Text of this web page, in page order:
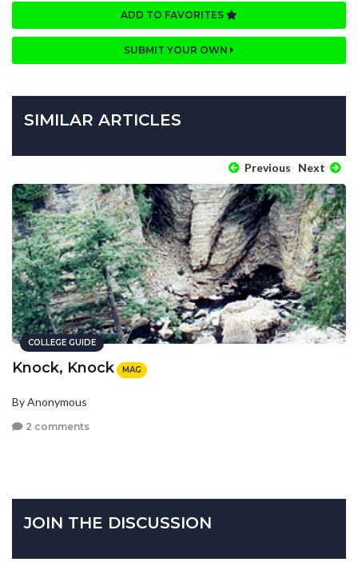
ADD TO FAVORITES
SUBMIT YOUR OWN
SIMILAR ARTICLES
Previous Next
COLLEGE GUIDE
Knock, Knock MAG
By Anonymous
2 comments
JOIN THE DISCUSSION